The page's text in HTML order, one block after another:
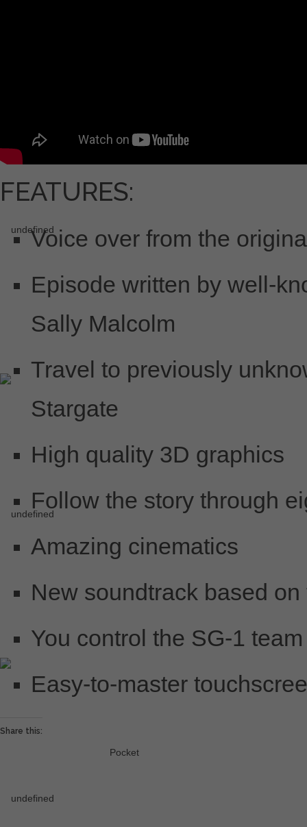
FEATURES:
Voice over from the
Episode written by well-
Sally Malcolm
Travel to previously
Stargate
High quality 3D graphics
Follow the story through
Amazing cinematics
New soundtrack based
You control the SG-1 team
Easy-to-master
Share this:
Pocket